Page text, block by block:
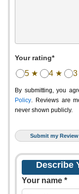
Your rating*
5 ★ 4 ★
By submitting, you
Policy. Reviews are
never shown publicly.
Describe
Your name *